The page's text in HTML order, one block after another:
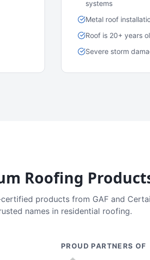
systems
Metal roof
Roof is 20+ years
Severe storm
Roofing
products from GAF and
names in residential roofing.
PROUD PARTNERS OF